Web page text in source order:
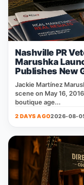
Nashville PR
Marushka
Publishes New
Jackie Martínez
scene on May 16,
boutique age...
2 DAYS AGO2026-08-